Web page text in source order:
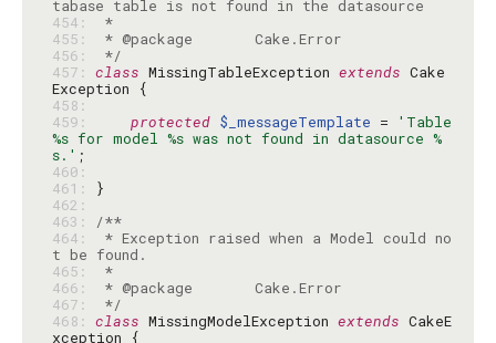
454:
*
455:
456:
*/
457: class MissingTableException extends Cake
458:
459:
protected $_messageTemplate =
'Table
%s for model %s was not found in datasource %
s.'
460:
461:
462:
463:
/**
464:
* Exception raised when a Model could no
465:
*
466:
467:
*/
468: class MissingModelException extends CakeE